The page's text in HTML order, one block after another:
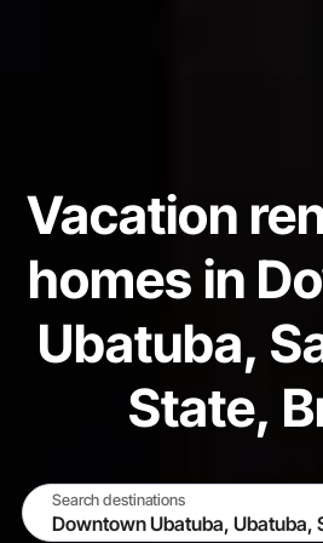
Vacation
homes in
Ubatuba,
State,
Search destinations